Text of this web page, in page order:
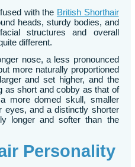
with the British Shorthair
heads, sturdy bodies, and
structures and overall
different.
nose, a less pronounced
more naturally proportioned
and set higher, and the
as short and cobby as that of
more domed skull, smaller
eyes, and a distinctly shorter
longer and softer than the
Personality